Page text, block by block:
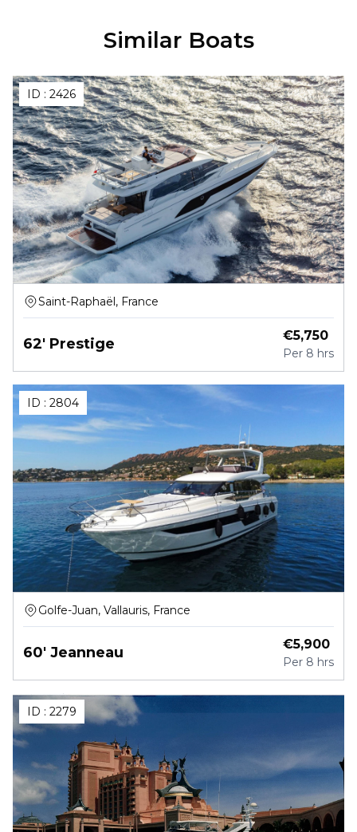
Similar Boats
ID : 2426
Saint-Raphaël, France
62' Prestige €5,750
Per 8 hrs
ID : 2804
Golfe-Juan, Vallauris, France
60' Jeanneau €5,900
Per 8 hrs
ID : 2279